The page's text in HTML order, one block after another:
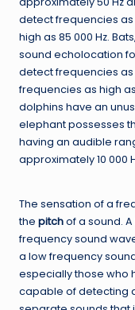
detect frequencies as
high as 85 000 Hz.
sound echolocation
detect frequencies as
frequencies as high
dolphins have an
elephant possesses
having an audible
approximately 10 000
The sensation of a
the pitchof a sound.
frequency sound
a low frequency
especially those who
capable of detecting